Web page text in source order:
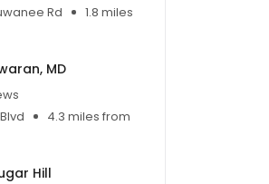
Rd
1.8 miles
MD
4.3 miles from
Hill